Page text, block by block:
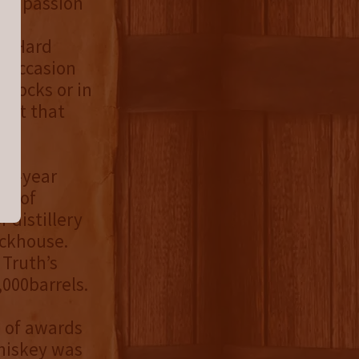
Hard
rocks or in
that
8-year
of
distillery
awards
was